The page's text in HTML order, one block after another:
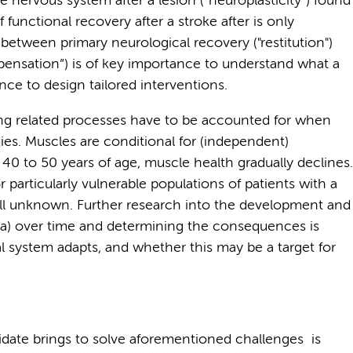
functional recovery after a stroke after is only
primary neurological recovery ("restitution")
is of key importance to understand what a
to design tailored interventions.
related processes have to be accounted for when
Muscles are conditional for (independent)
to 50 years of age, muscle health gradually declines.
vulnerable populations of patients with a
unknown. Further research into the development and
over time and determining the consequences is
system adapts, and whether this may be a target for
brings to solve aforementioned challenges is